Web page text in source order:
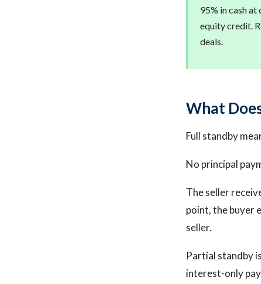
95% in cash
equity credit.
deals.
What
Full standby
No principal
The seller
point, the buyer
seller.
Partial standby
interest-only